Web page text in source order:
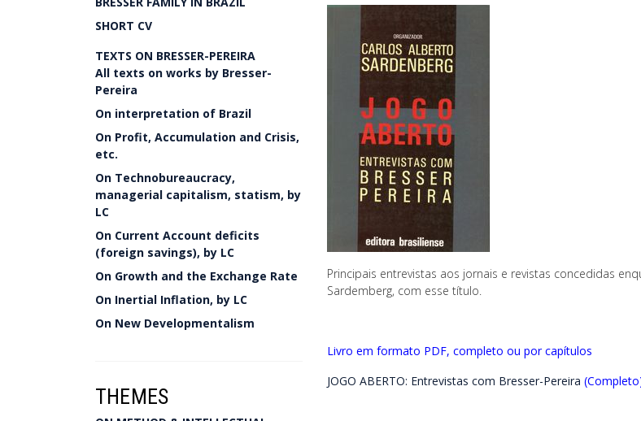
SHORT CV
TEXTS ON BRESSER-PEREIRA
All texts on works by Bresser-
Pereira
On interpretation of Brazil
On Profit, Accumulation and Crisis,
etc.
On Technobureaucracy,
managerial capitalism, statism, by
LC
On Current Account deficits
(foreign savings), by LC
On Growth and the Exchange Rate
On Inertial Inflation, by LC
On New Developmentalism
THEMES
Principais entrevistas aos jornais e revistas concedidas
Sardemberg, com esse título.
Livro em formato PDF, completo ou por capítulos
JOGO ABERTO: Entrevistas com Bresser-Pereira